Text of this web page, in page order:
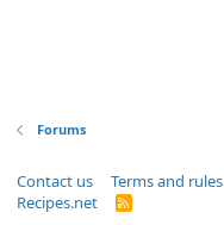
Forums
Contact us Terms and rules
Recipes.net
R